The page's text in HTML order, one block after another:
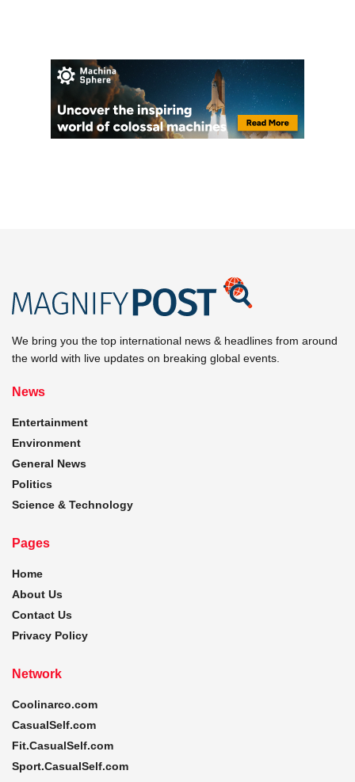
We bring you the top international news & headlines from around
the world with live updates on breaking global events.
News
Entertainment
Environment
General News
Politics
Science & Technology
Pages
Home
About Us
Contact Us
Privacy Policy
Network
Coolinarco.com
CasualSelf.com
Fit.CasualSelf.com
Sport.CasualSelf.com